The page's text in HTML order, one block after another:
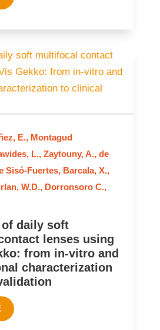
E., Montagud
L., Zaytouny, A., de
Sisó-Fuertes, Barcala, X.,
W.D., Dorronsoro C.,
daily soft
lenses using
from in‑vitro and
characterization